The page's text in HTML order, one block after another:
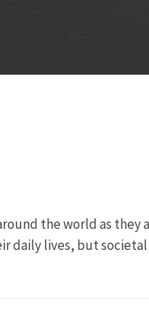
the world as
lives, but